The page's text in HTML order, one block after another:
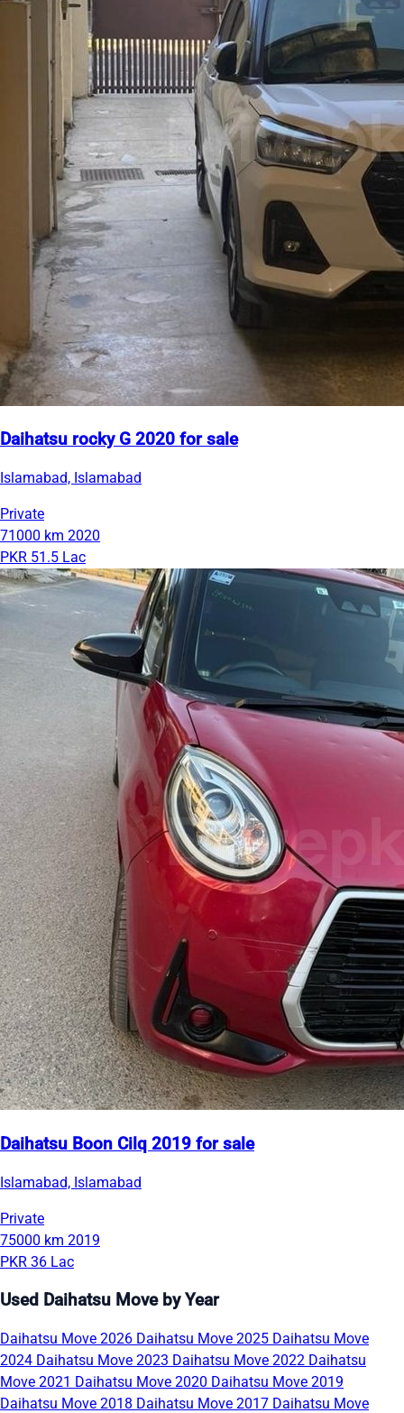
Daihatsu rocky G 2020 for sale
Islamabad, Islamabad
Private
71000 km 2020
PKR 51.5 Lac
Daihatsu Boon Cilq 2019 for sale
Islamabad, Islamabad
Private
75000 km 2019
PKR 36 Lac
Used Daihatsu Move by Year
Daihatsu Move 2026 Daihatsu Move 2025 Daihatsu Move
2024 Daihatsu Move 2023 Daihatsu Move 2022 Daihatsu
Move 2021 Daihatsu Move 2020 Daihatsu Move 2019
Daihatsu Move 2018 Daihatsu Move 2017 Daihatsu Move